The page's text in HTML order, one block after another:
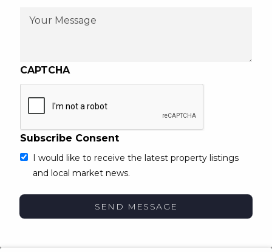
CAPTCHA
Subscribe Consent
I would like to receive the latest property listings
and local market news.